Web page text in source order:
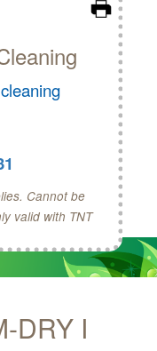
Cannot be
valid with TNT
DRY I